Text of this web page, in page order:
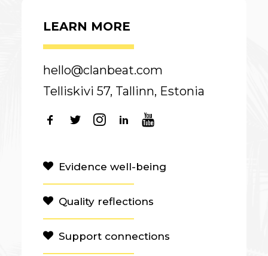
LEARN MORE
hello@clanbeat.com
Telliskivi 57, Tallinn, Estonia
Evidence well-being
Quality reflections
Support connections